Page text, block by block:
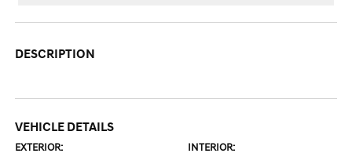
DESCRIPTION
VEHICLE DETAILS
EXTERIOR: INTERIOR: